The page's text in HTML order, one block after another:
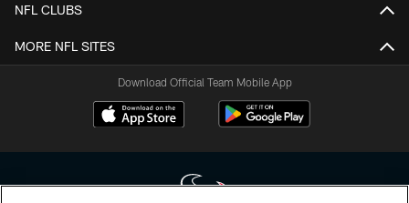
NFL CLUBS
MORE NFL SITES
Download Official Team Mobile App